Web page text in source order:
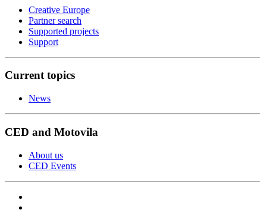
Creative Europe
Partner search
Supported projects
Support
Current topics
News
CED and Motovila
About us
CED Events